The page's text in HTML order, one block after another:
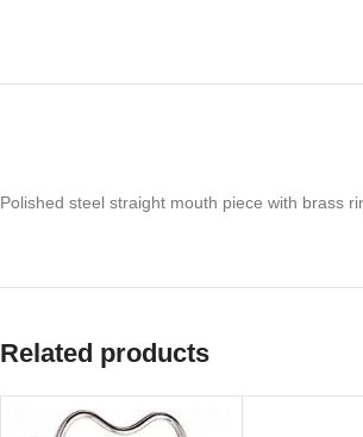
Polished steel straight mouth piece with brass
Related products